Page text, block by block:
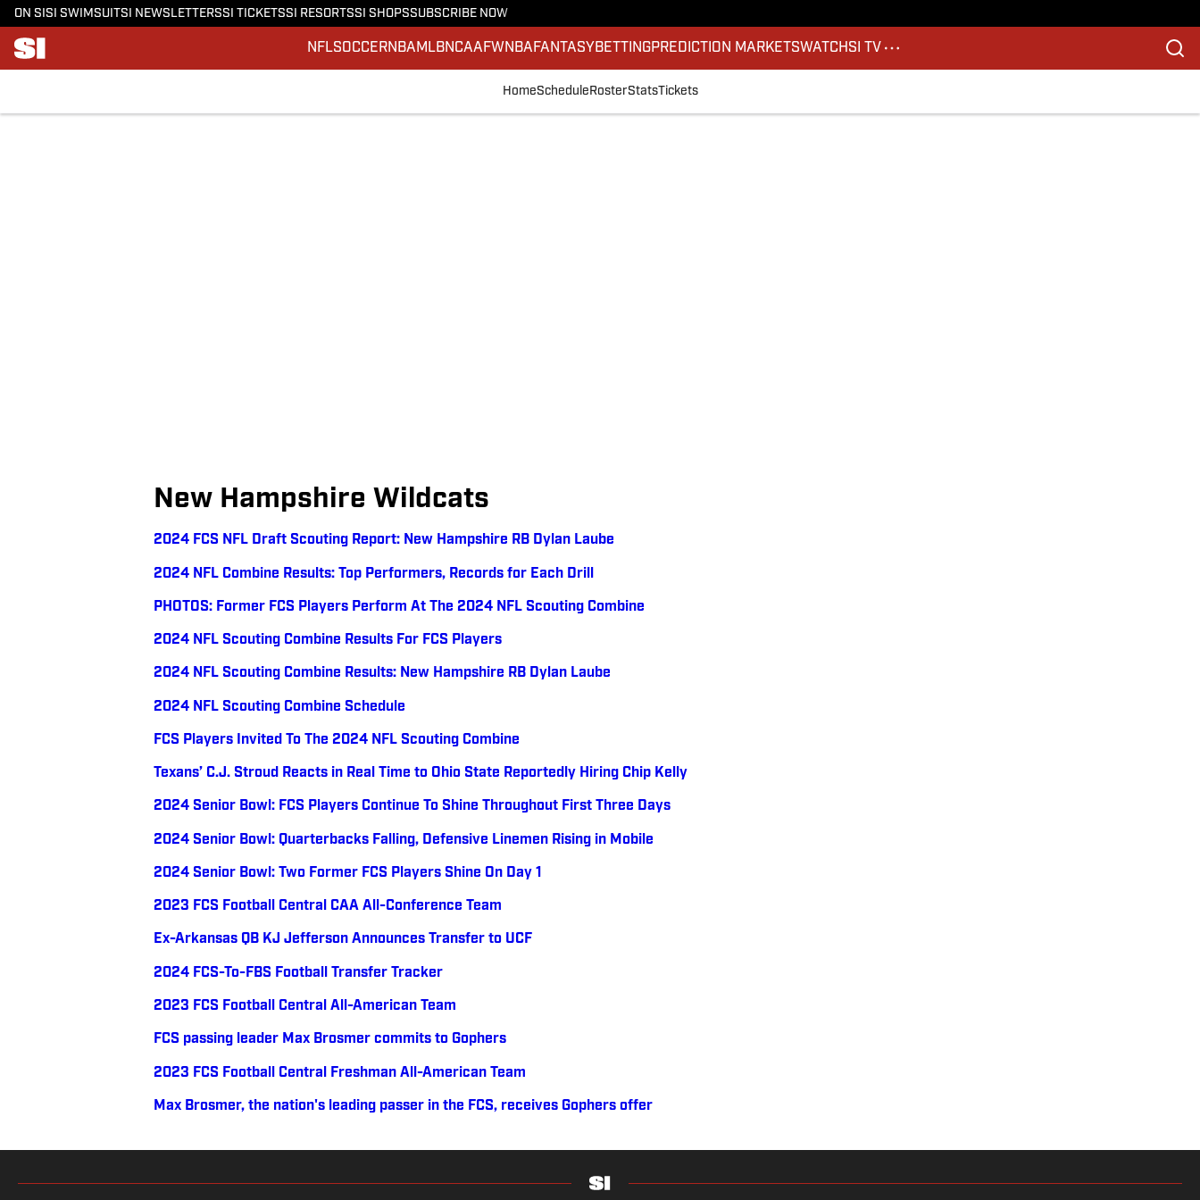
ON SI SI SWIMSUITSI NEWSLETTERSSI TICKETSSI RESORTSSI SHOPSSUBSCRIBE NOW
NFLSOCCERNBA MLBNCAAFWNBA FANTASY BETTINGPREDICTION MARKETSWATCHSI TV
HomeSchedule RosterStatsTickets
New Hampshire Wildcats
2024 FCS NFL Draft Scouting Report: New Hampshire RB Dylan Laube
2024 NFL Combine Results: Top Performers, Records for Each Drill
PHOTOS: Former FCS Players Perform At The 2024 NFL Scouting Combine
2024 NFL Scouting Combine Results For FCS Players
2024 NFL Scouting Combine Results: New Hampshire RB Dylan Laube
2024 NFL Scouting Combine Schedule
FCS Players Invited To The 2024 NFL Scouting Combine
Texans’ C.J. Stroud Reacts in Real Time to Ohio State Reportedly Hiring Chip Kelly
2024 Senior Bowl: FCS Players Continue To Shine Throughout First Three Days
2024 Senior Bowl: Quarterbacks Falling, Defensive Linemen Rising in Mobile
2024 Senior Bowl: Two Former FCS Players Shine On Day 1
2023 FCS Football Central CAA All-Conference Team
Ex-Arkansas QB KJ Jefferson Announces Transfer to UCF
2024 FCS-To-FBS Football Transfer Tracker
2023 FCS Football Central All-American Team
FCS passing leader Max Brosmer commits to Gophers
2023 FCS Football Central Freshman All-American Team
Max Brosmer, the nation's leading passer in the FCS, receives Gophers offer